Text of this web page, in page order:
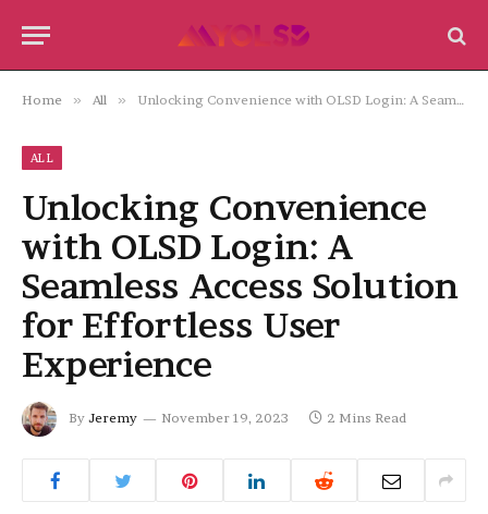
Home » All » Unlocking Convenience with OLSD Login: A Seamless Access Solution for Effortless User Experience
ALL
Unlocking Convenience
with OLSD Login: A
Seamless Access Solution
for Effortless User
Experience
By Jeremy November 19, 2023 2 Mins Read